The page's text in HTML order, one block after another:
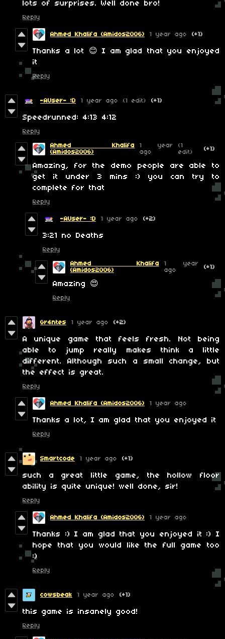
lots of surprises. Well done bro!
Reply
Ahmed Khalifa (Amidos2006) 1 year ago (+1)
Thanks a lot 😊 I am glad that you enjoyed
it
Reply
-AUser- :D 1 year ago (1 edit) (+1)
Speedrunned: 4:13 4:12
Reply
Ahmed Khalifa
(Amidos2006)
1 year
ago
(1
edit)
(+1)
Amazing, for the demo people are able to
get it under 3 mins :) you can try to
complete for that
Reply
-AUser- :D 1 year ago (+2)
3:21 no Deaths
Reply
Ahmed Khalifa
(Amidos2006)
1 year
ago
(+1)
Amazing 😍
Reply
Gr4ntes 1 year ago (+2)
A unique game that feels fresh. Not being
able to jump really makes think a little
different. Although such a small change, but
the effect is great.
Reply
Ahmed Khalifa (Amidos2006) 1 year ago
Thanks a lot, I am glad that you enjoyed it
Reply
Smartcode 1 year ago (+1)
such a great little game, the hollow floor
ability is quite unique! well done, sir!
Reply
Ahmed Khalifa (Amidos2006) 1 year ago
Thanks :) I am glad that you enjoyed it :) I
hope that you would like the full game too
:)
Reply
cowsbeak 1 year ago (+1)
this game is insanely good!
Reply